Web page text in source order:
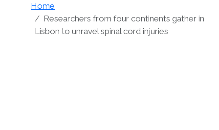
Home
Researchers from four continents gather in
Lisbon to unravel spinal cord injuries